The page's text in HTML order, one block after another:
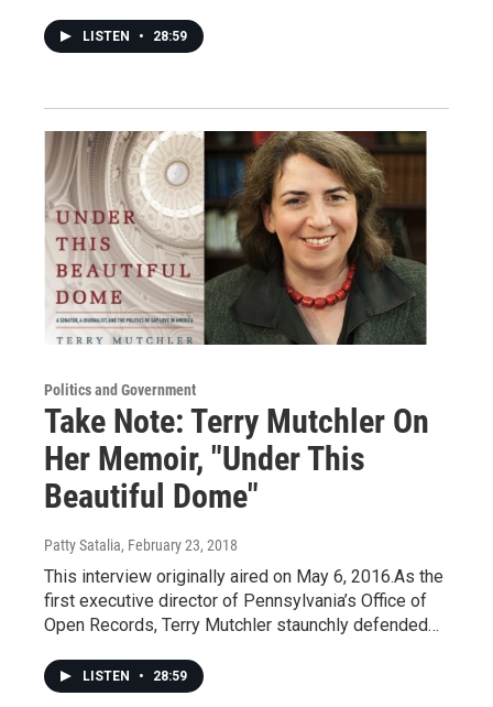
LISTEN • 28:59
Politics and Government
Take Note: Terry Mutchler On
Her Memoir, "Under This
Beautiful Dome"
Patty Satalia, February 23, 2018
This interview originally aired on May 6, 2016.As the
first executive director of Pennsylvania’s Office of
Open Records, Terry Mutchler staunchly defended…
LISTEN • 28:59